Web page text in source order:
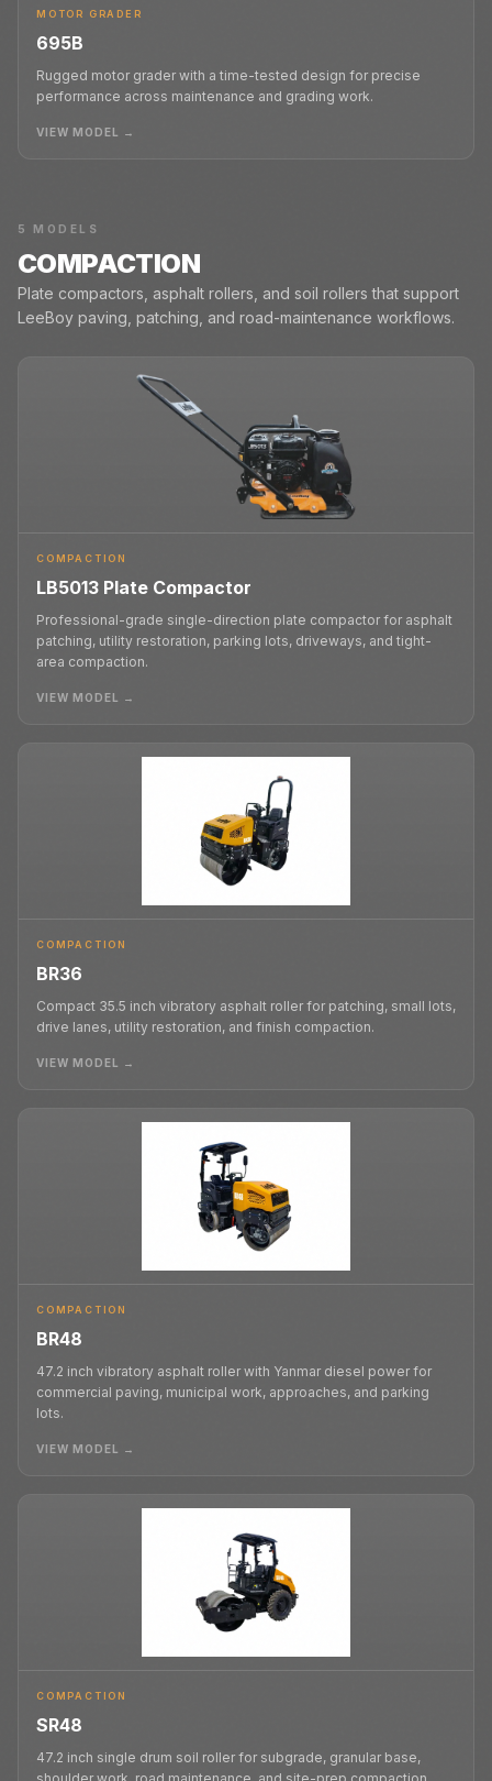
MOTOR GRADER
695B
Rugged motor grader with a time-tested design for precise
performance across maintenance and grading work.
VIEW MODEL →
5 MODELS
COMPACTION
Plate compactors, asphalt rollers, and soil rollers that support
LeeBoy paving, patching, and road-maintenance workflows.
COMPACTION
LB5013 Plate Compactor
Professional-grade single-direction plate compactor for asphalt
patching, utility restoration, parking lots, driveways, and tight-
area compaction.
VIEW MODEL →
COMPACTION
BR36
Compact 35.5 inch vibratory asphalt roller for patching, small lots,
drive lanes, utility restoration, and finish compaction.
VIEW MODEL →
COMPACTION
BR48
47.2 inch vibratory asphalt roller with Yanmar diesel power for
commercial paving, municipal work, approaches, and parking
lots.
VIEW MODEL →
COMPACTION
SR48
47.2 inch single drum soil roller for subgrade, granular base,